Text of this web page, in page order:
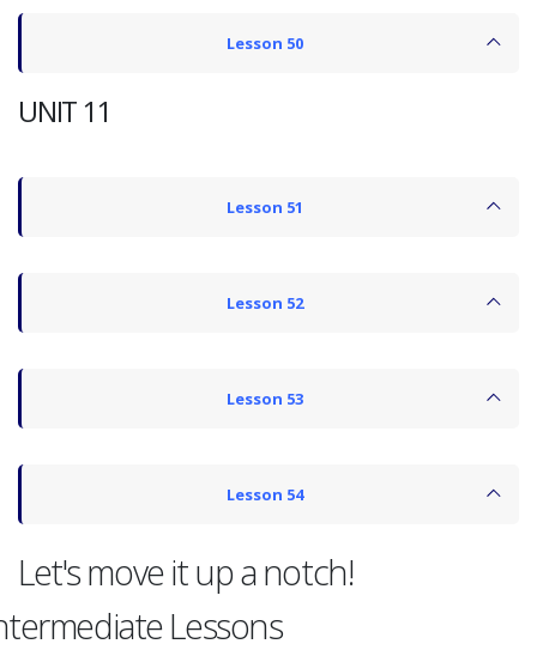
Lesson 50
UNIT 11
Lesson 51
Lesson 52
Lesson 53
Lesson 54
Let's move it up a notch!
Lessons